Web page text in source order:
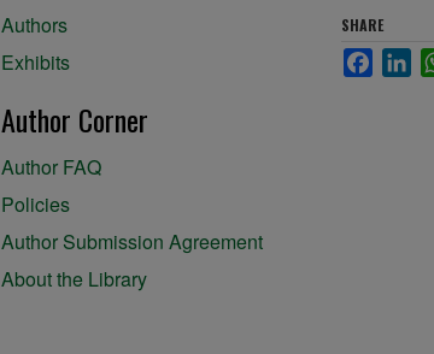
SHARE
Authors
Exhibits
Author Corner
Author FAQ
Policies
Author Submission Agreement
About the Library